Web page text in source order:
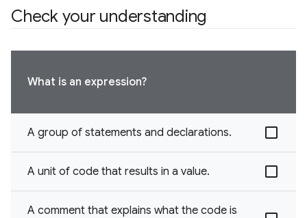
Check your understanding
What is an expression?
A group of statements and declarations.
A unit of code that results in a value.
A comment that explains what the code is